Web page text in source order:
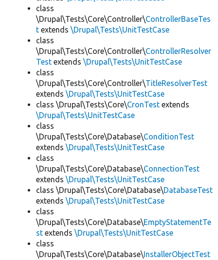
class
\Drupal\Tests\Core\Controller\ControllerBaseTes
t extends \Drupal\Tests\UnitTestCase
class
\Drupal\Tests\Core\Controller\ControllerResolver
Test extends \Drupal\Tests\UnitTestCase
class
\Drupal\Tests\Core\Controller\TitleResolverTest
extends \Drupal\Tests\UnitTestCase
class \Drupal\Tests\Core\CronTest extends
\Drupal\Tests\UnitTestCase
class
\Drupal\Tests\Core\Database\ConditionTest
extends \Drupal\Tests\UnitTestCase
class
\Drupal\Tests\Core\Database\ConnectionTest
extends \Drupal\Tests\UnitTestCase
class \Drupal\Tests\Core\Database\DatabaseTest
extends \Drupal\Tests\UnitTestCase
class
\Drupal\Tests\Core\Database\EmptyStatementTe
st extends \Drupal\Tests\UnitTestCase
class
\Drupal\Tests\Core\Database\InstallerObjectTest